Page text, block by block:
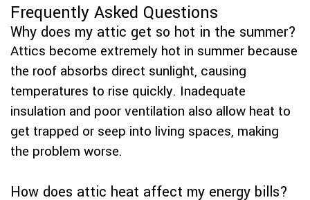
Frequently Asked Questions
Why does my attic get so hot in the summer?
Attics become extremely hot in summer because
the roof absorbs direct sunlight, causing
temperatures to rise quickly. Inadequate
insulation and poor ventilation also allow heat to
get trapped or seep into living spaces, making
the problem worse.
How does attic heat affect my energy bills?